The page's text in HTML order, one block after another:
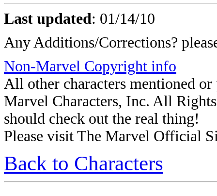
Last updated: 01/14/10
Any Additions/Corrections?
Non-Marvel Copyright info
All other characters mentioned
Marvel Characters, Inc. All
should check out the real thing!
Please visit The Marvel Official
Back to Characters